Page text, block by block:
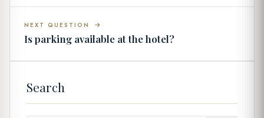
NEXT QUESTION
Is parking available at the hotel?
Search